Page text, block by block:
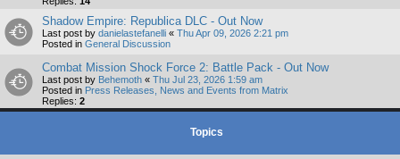
Shadow Empire: Republica DLC - Out Now
Last post by danielastefanelli « Thu Apr 09, 2026 2:21 pm
Posted in General Discussion
Combat Mission Shock Force 2: Battle Pack - Out Now
Last post by Behemoth « Thu Jul 23, 2026 1:59 am
Posted in Press Releases, News and Events from Matrix
Replies: 2
Topics